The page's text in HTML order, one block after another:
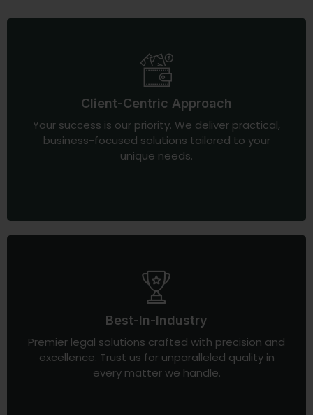
Client-Centric Approach
Your success is our priority. We deliver practical,
business-focused solutions tailored to your
unique needs.
Best-In-Industry
Premier legal solutions crafted with precision and
excellence. Trust us for unparalleled quality in
every matter we handle.